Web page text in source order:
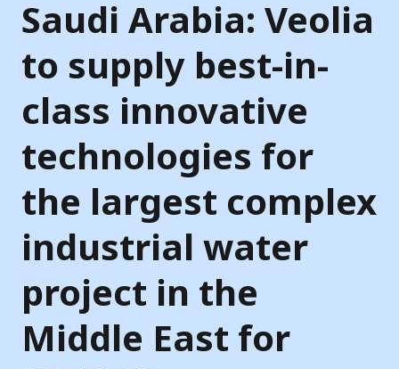
Saudi Arabia: Veolia
to supply best-in-
class innovative
technologies for
the largest complex
industrial water
project in the
Middle East for